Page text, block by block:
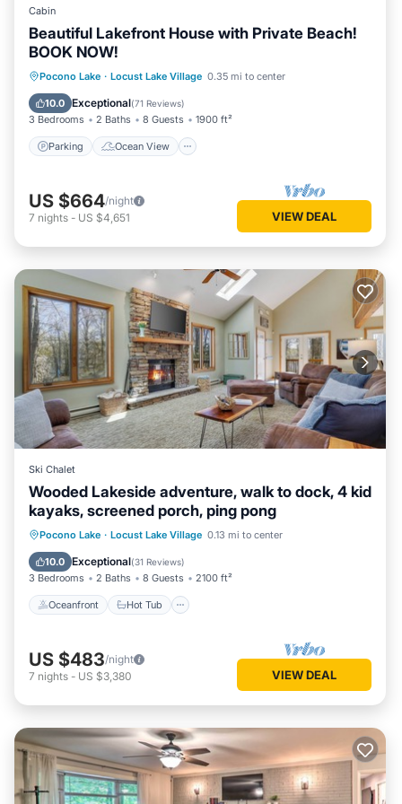
Cabin
Beautiful Lakefront House with Private Beach!
BOOK NOW!
Pocono Lake · Locust Lake Village 0.35 mi to center
10.0 Exceptional(71 Reviews)
3 Bedrooms 2 Baths 8 Guests 1900 ft²
Parking Ocean View
Parking
Ocean View
Balcony/Terrace
US $664/night
7 nights - US $4,651 VIEW DEAL
Ski Chalet
Wooded Lakeside adventure, walk to dock, 4 kid
kayaks, screened porch, ping pong
Pocono Lake · Locust Lake Village 0.13 mi to center
10.0 Exceptional(31 Reviews)
3 Bedrooms 2 Baths 8 Guests 2100 ft²
Oceanfront Hot Tub
Oceanfront Hot Tub
Parking
Ocean View
US $483/night
7 nights - US $3,380 VIEW DEAL